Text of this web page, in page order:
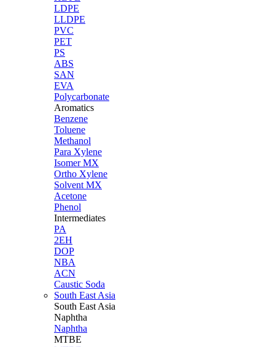
LDPE
LLDPE
PVC
PET
PS
ABS
SAN
EVA
Polycarbonate
Aromatics
Benzene
Toluene
Methanol
Para Xylene
Isomer MX
Ortho Xylene
Solvent MX
Acetone
Phenol
Intermediates
PA
2EH
DOP
NBA
ACN
Caustic Soda
South East Asia
South East Asia
Naphtha
Naphtha
MTBE